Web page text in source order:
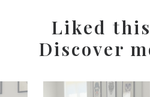
Liked
Discover